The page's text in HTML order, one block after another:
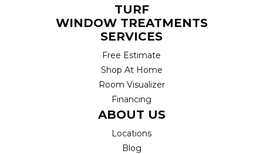
TURF
WINDOW TREATMENTS
SERVICES
Free Estimate
Shop At Home
Room Visualizer
Financing
ABOUT US
Locations
Blog